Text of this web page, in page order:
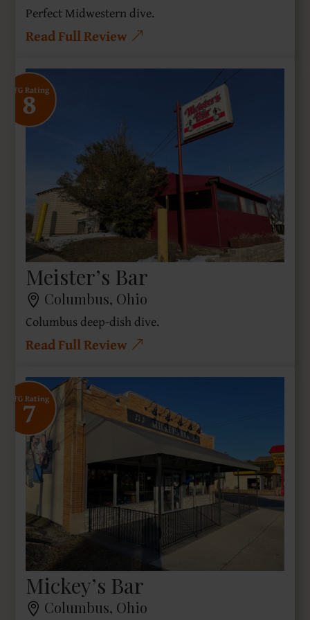
Perfect Midwestern dive.
Read Full Review
SFG Rating
8
Meister’s Bar
Columbus, Ohio
Columbus deep-dish dive.
Read Full Review
SFG Rating
7
Mickey’s Bar
Columbus, Ohio